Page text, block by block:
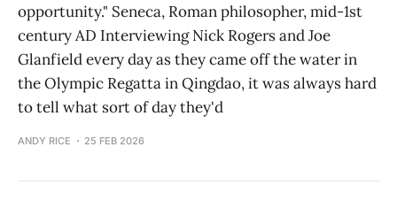
opportunity." Seneca, Roman philosopher, mid-1st
century AD Interviewing Nick Rogers and Joe
Glanfield every day as they came off the water in
the Olympic Regatta in Qingdao, it was always hard
to tell what sort of day they'd
ANDY RICE 25 FEB 2026